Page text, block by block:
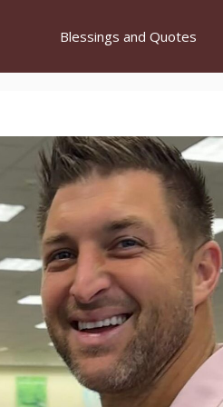
Blessings and Quotes